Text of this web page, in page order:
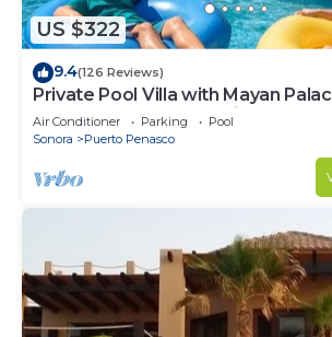
US $322
9.4(126 Reviews)
Private Pool Villa with Mayan
Access Sleeps 8 Pet Friendly
Air Conditioner Parking
Pool
Sonora
Puerto Penasco